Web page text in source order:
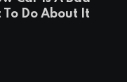
To Do About It